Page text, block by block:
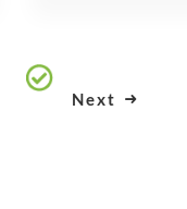
Next